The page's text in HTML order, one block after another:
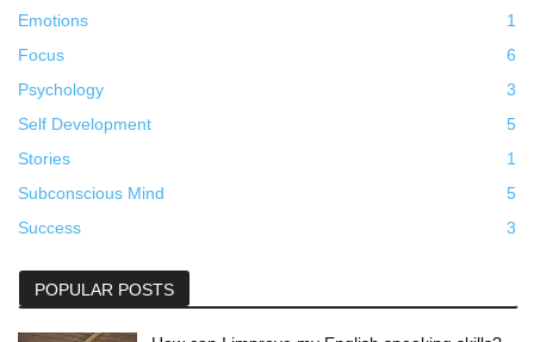
Emotions
1
Focus
6
Psychology
3
Self Development
5
Stories
1
Subconscious Mind
5
Success
3
POPULAR POSTS